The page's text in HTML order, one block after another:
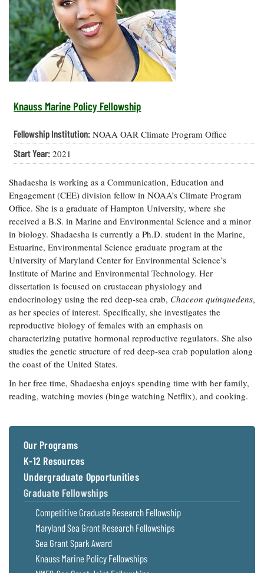
Our Office /
Directory
Donate
Privacy
Policy
Researchers
eSeaGrant
Portal
Research
list
Search
Research
Projects
Search
Research
Publications
Undergraduate
Opportunities
Graduate
Postgraduate
Fellowships
Fellowship
Experiences:
A Students'
Blog
Coastal
Climate
Resilience
Economics
and
Seafood
Safety and
Technology
Water
Issues and
Restoration
Guide
Ecosystems
and
Restoration
How You Can
Help
Chesapeake
Bay Facts
Crabs,
Oysters,
Other
Animals
Coastal
Flooding and
Climate
Change
Water
Safety
Bay Culture
What's New
Chesapeake
Quarterly
On the Bay:
Chesapeake
Blog
Experiences:
A Students'
Blog
News
Releases
Sea Level
Rise Special
Report
Headwaters
Newsletter
Videos
Communications
Staff and
Products
Our Policy
on Online
Comments
Knauss Marine Policy Fellowship
Fellowship Institution: NOAA OAR Climate Program Office
Start Year: 2021
Shadaesha is working as a Communication, Education and
Engagement (CEE) division fellow in NOAA’s Climate Program
Office. She is a graduate of Hampton University, where she
received a B.S. in Marine and Environmental Science and a minor
in biology. Shadaesha is currently a Ph.D. student in the Marine,
Estuarine, Environmental Science graduate program at the
University of Maryland Center for Environmental Science’s
Institute of Marine and Environmental Technology. Her
dissertation is focused on crustacean physiology and
endocrinology using the red deep-sea crab, Chaceon quinquedens,
as her species of interest. Specifically, she investigates the
reproductive biology of females with an emphasis on
characterizing putative hormonal reproductive regulators. She also
studies the genetic structure of red deep-sea crab population along
the coast of the United States.
In her free time, Shadaesha enjoys spending time with her family,
reading, watching movies (binge watching Netflix), and cooking.
Our Programs
K-12 Resources
Undergraduate Opportunities
Graduate Fellowships
Competitive Graduate Research Fellowship
Maryland Sea Grant Research Fellowships
Sea Grant Spark Award
Knauss Marine Policy Fellowships